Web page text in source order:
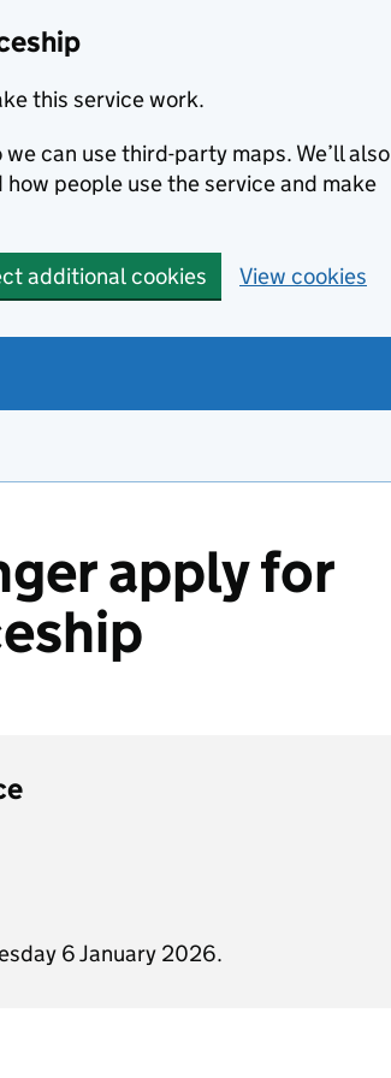
this service work.
can use third-party maps. We’ll also
people use the service and make
additional cookies View cookies
apply for
6 January 2026.